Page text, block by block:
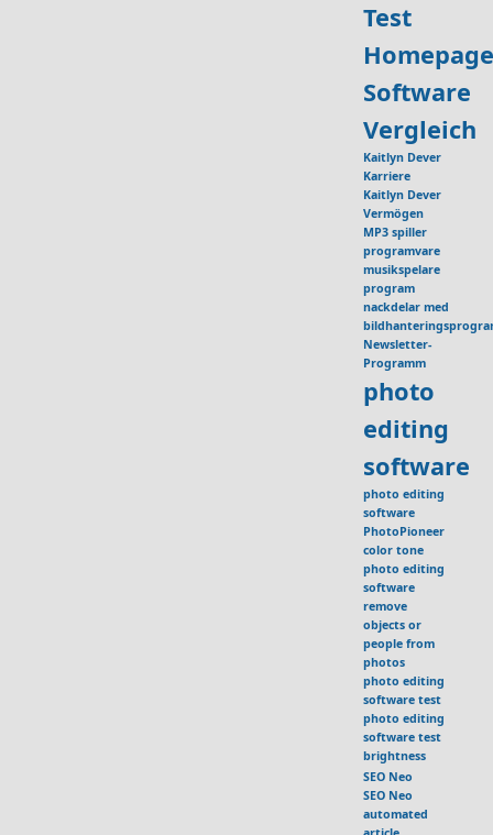
Test
Software
Vergleich
Kaitlyn Dever
Karriere
Kaitlyn Dever
Vermögen
MP3 spiller
programvare
musikspelare
program
nackdelar med
Newsletter-
Programm
photo
editing
software
photo editing
software
PhotoPioneer
color tone
photo editing
software
remove
objects or
people from
photos
photo editing
software test
photo editing
software test
brightness
SEO Neo
SEO Neo
automated